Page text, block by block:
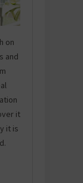
on
and
it
it is